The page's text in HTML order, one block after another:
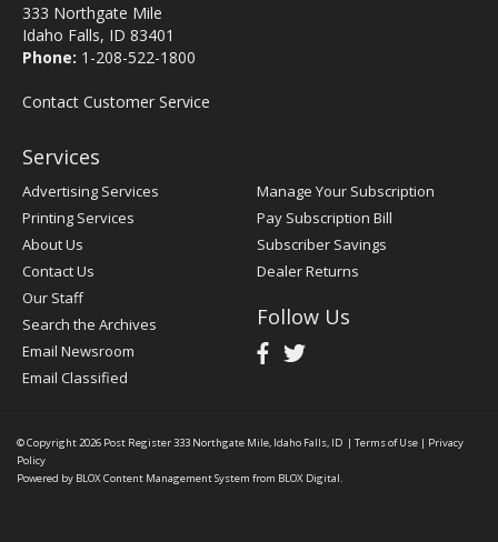
333 Northgate Mile
Idaho Falls, ID 83401
Phone: 1-208-522-1800
Contact Customer Service
Services
Advertising Services
Printing Services
About Us
Contact Us
Our Staff
Search the Archives
Email Newsroom
Email Classified
Manage Your Subscription
Pay Subscription Bill
Subscriber Savings
Dealer Returns
Follow Us
© Copyright 2026 Post Register333 Northgate Mile, Idaho Falls, ID | Terms of Use | Privacy
Policy
Powered by BLOX Content Management System from BLOX Digital.